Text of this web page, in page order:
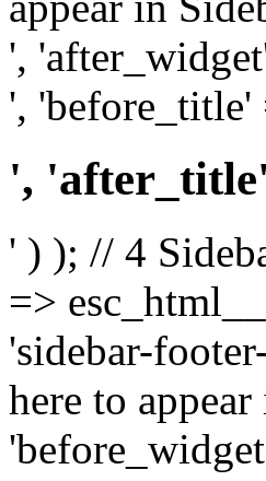
',
', 'before_title'
',
' ) ); // 4
=>
'sidebar-
here to